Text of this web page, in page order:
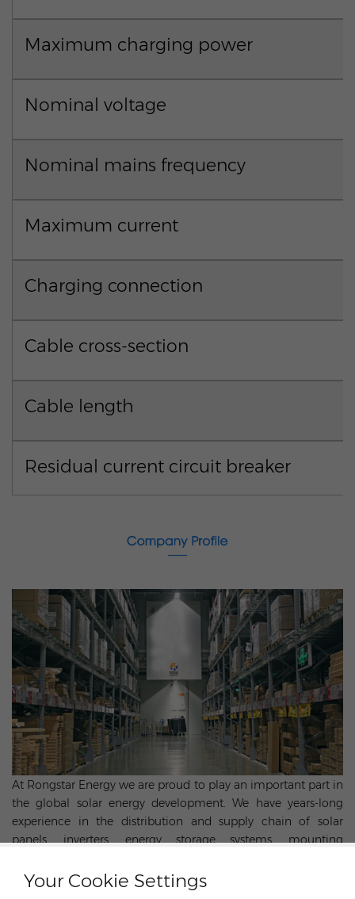
Your Cookie Settings
Maximum charging power
Nominal voltage
Nominal mains frequency
Maximum current
Charging connection
Cable cross-section
Cable length
Residual current circuit breaker
At Rongstar Energy we are proud to play an important part in
the global solar energy development. We have years-long
experience in the distribution and supply chain of solar
panels, inverters, energy storage systems, mounting
Utilizing the strength of our parent company - DJS Group, we
have more advantages in global sourcing, supply chain,